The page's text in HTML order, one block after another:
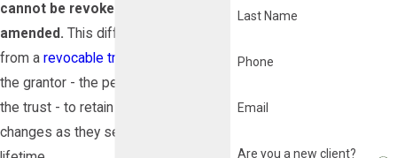
cannot be revoked, altered, or
amended. This differs fundamentally
from a revocable trust
the grantor - the person who creates
the trust - to retain control and make
changes as they see fit during their
Last Name
Phone
Email
Are you a new client?